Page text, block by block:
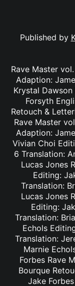
Published by
Rave Master
Adaption:
Krystal
Forsyth
Retouch &
Rave Master
Adaption:
Vivian Choi
6 Translation:
Lucas Jones
Editing:
Translation:
Lucas Jones
Editing:
Translation:
Echols
Translation:
Marnie
Forbes Rave
Bourque
Jake